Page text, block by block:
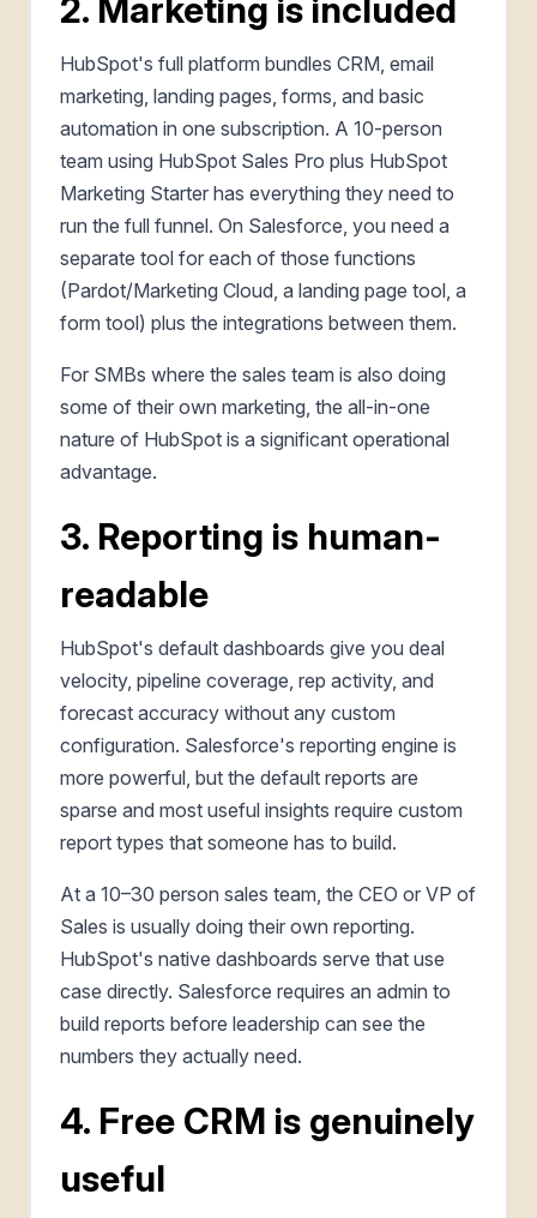
2. Marketing is included
HubSpot's full platform bundles CRM, email
marketing, landing pages, forms, and basic
automation in one subscription. A 10-person
team using HubSpot Sales Pro plus HubSpot
Marketing Starter has everything they need to
run the full funnel. On Salesforce, you need a
separate tool for each of those functions
(Pardot/Marketing Cloud, a landing page tool, a
form tool) plus the integrations between them.
For SMBs where the sales team is also doing
some of their own marketing, the all-in-one
nature of HubSpot is a significant operational
advantage.
3. Reporting is human-
readable
HubSpot's default dashboards give you deal
velocity, pipeline coverage, rep activity, and
forecast accuracy without any custom
configuration. Salesforce's reporting engine is
more powerful, but the default reports are
sparse and most useful insights require custom
report types that someone has to build.
At a 10–30 person sales team, the CEO or VP of
Sales is usually doing their own reporting.
HubSpot's native dashboards serve that use
case directly. Salesforce requires an admin to
build reports before leadership can see the
numbers they actually need.
4. Free CRM is genuinely
useful